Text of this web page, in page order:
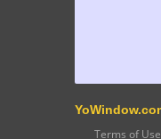
Terms of Use